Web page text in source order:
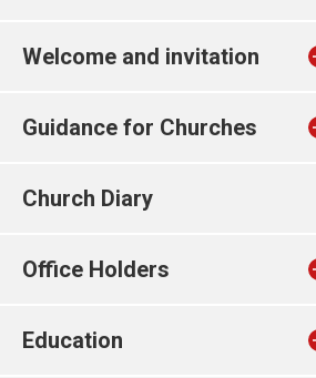
Welcome and invitation
Guidance for Churches
Church Diary
Office Holders
Education